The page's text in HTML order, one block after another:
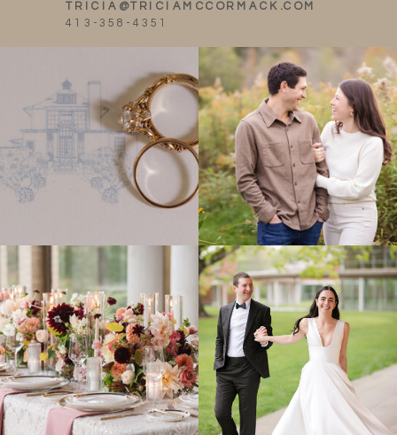
TRICIA@TRICIAMCCORMACK.COM
413-358-4351